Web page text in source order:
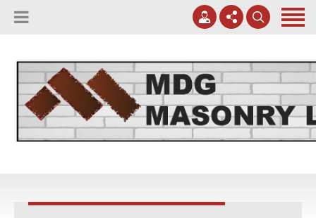
Apply Online
Contact Us
(817) 807-0130
meggreen@mdgmasonry.com
Mon - Fri 8AM-5PM